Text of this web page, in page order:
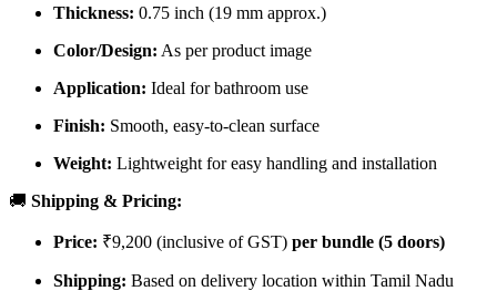
Thickness: 0.75 inch (19 mm approx.)
Color/Design: As per product image
Application: Ideal for bathroom use
Finish: Smooth, easy-to-clean surface
Weight: Lightweight for easy handling and installation
🚚 Shipping & Pricing:
Price: ₹9,200 (inclusive of GST) per bundle (5 doors)
Shipping: Based on delivery location within Tamil Nadu